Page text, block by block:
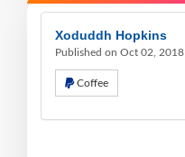
Xoduddh Hopkins
Published on Oct 02, 2018
Coffee